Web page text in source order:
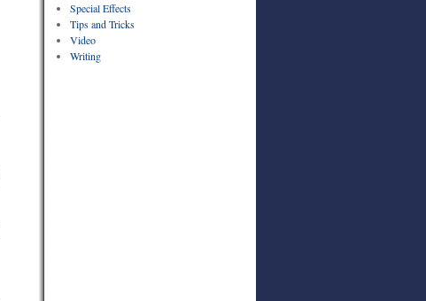
Special Effects
Tips and Tricks
Video
Writing